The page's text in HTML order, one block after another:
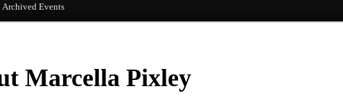
Archived Events
Marcella Pixley